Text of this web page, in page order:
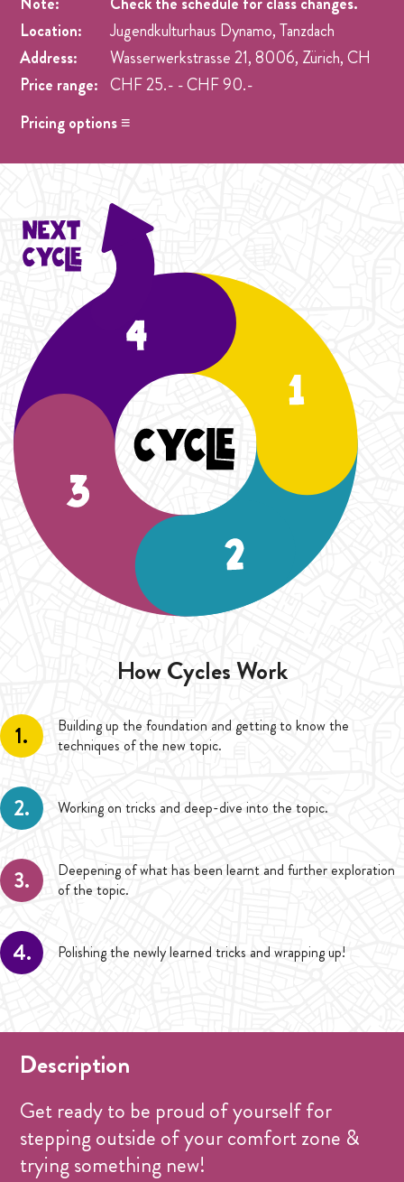
Location:
Jugendkulturhaus Dynamo, Tanzdach
Address:
Wasserwerkstrasse 21, 8006, Zürich, CH
Price range: CHF 25.- - CHF 90.-
Pricing options ≡
Student Cycle Abo- CHF 70.- One weekly class during
the duration of one Cycle (4 Weeks).
- CHF 90.- One weekly class during the
duration of the Cycle (4 Weeks).
How Cycles Work
1.
Building up the foundation and getting to know the
techniques of the new topic.
2. Working on tricks and deep-dive into the topic.
3.
Deepening of what has been learnt and further exploration
of the topic.
4. Polishing the newly learned tricks and wrapping up!
Description
Get ready to be proud of yourself for
stepping outside of your comfort zone &
trying something new!